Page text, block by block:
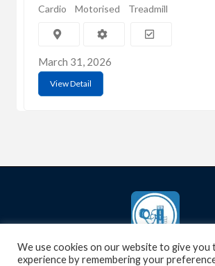
Cardio Motorised Treadmill
March 31, 2026
View Detail
UsedGymTools Buy & Sell
We use cookies on our website to give
experience by remembering your